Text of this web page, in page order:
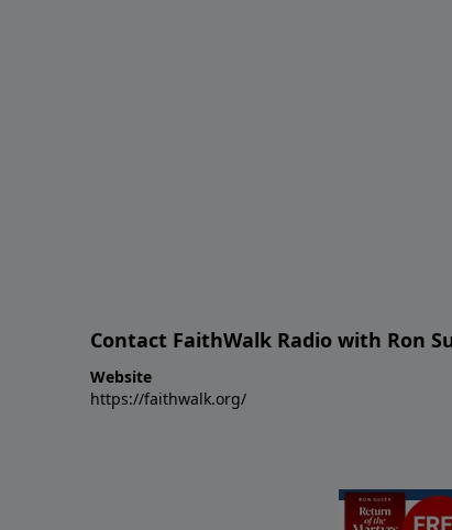
Contact FaithWalk Radio with Ron
Website
https://faithwalk.org/